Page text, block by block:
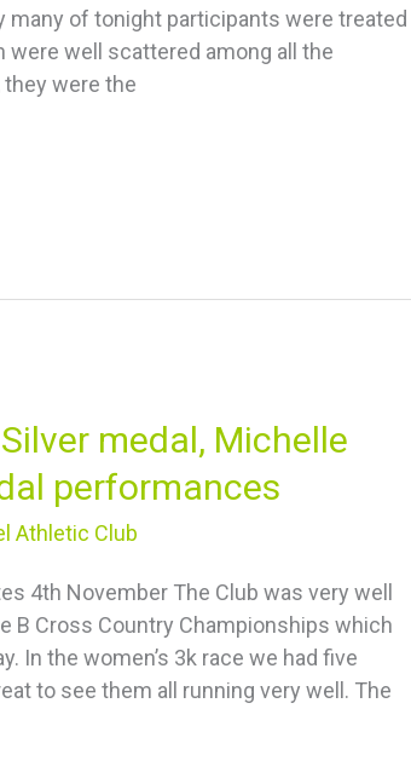
many of tonight participants were treated
well scattered among all the
were the
medal, Michelle
performances
Athletic Club
4th November The Club was very well
B Cross Country Championships which
In the women’s 3k race we had five
to see them all running very well. The